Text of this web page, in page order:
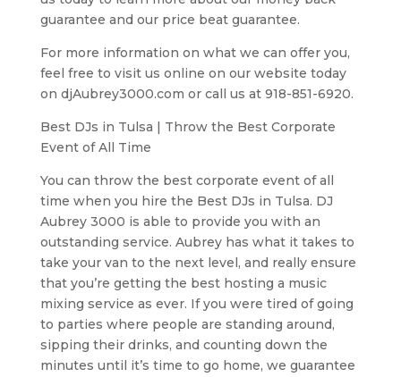
guarantee and our price beat guarantee.
For more information on what we can offer you,
feel free to visit us online on our website today
on djAubrey3000.com or call us at 918-851-6920.
Best DJs in Tulsa | Throw the Best Corporate
Event of All Time
You can throw the best corporate event of all
time when you hire the Best DJs in Tulsa. DJ
Aubrey 3000 is able to provide you with an
outstanding service. Aubrey has what it takes to
take your van to the next level, and really ensure
that you’re getting the best hosting a music
mixing service as ever. If you were tired of going
to parties where people are standing around,
sipping their drinks, and counting down the
minutes until it’s time to go home, we guarantee